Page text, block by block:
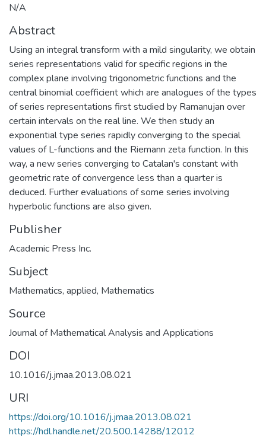
N/A
Abstract
Using an integral transform with a mild singularity, we obtain
series representations valid for specific regions in the
complex plane involving trigonometric functions and the
central binomial coefficient which are analogues of the types
of series representations first studied by Ramanujan over
certain intervals on the real line. We then study an
exponential type series rapidly converging to the special
values of L-functions and the Riemann zeta function. In this
way, a new series converging to Catalan's constant with
geometric rate of convergence less than a quarter is
deduced. Further evaluations of some series involving
hyperbolic functions are also given.
Publisher
Academic Press Inc.
Subject
Mathematics, applied, Mathematics
Source
Journal of Mathematical Analysis and Applications
DOI
10.1016/j.jmaa.2013.08.021
URI
https://doi.org/10.1016/j.jmaa.2013.08.021
https://hdl.handle.net/20.500.14288/12012